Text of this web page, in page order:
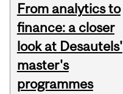
From analytics to
finance: a closer
look at Desautels'
master's
programmes